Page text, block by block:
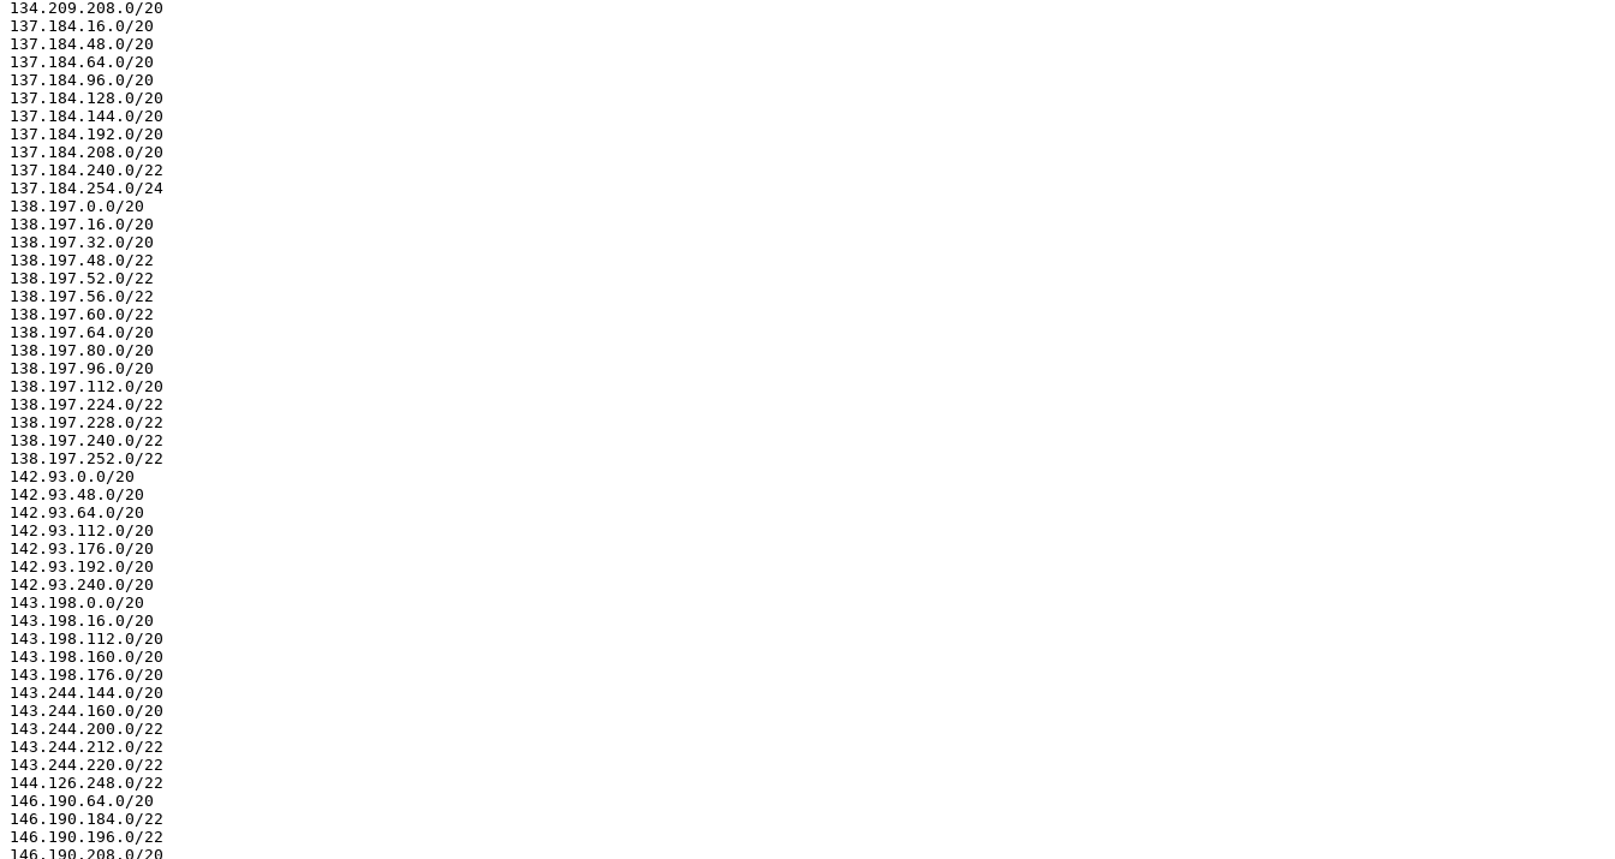
134.209.208.0/20
137.184.16.0/20
137.184.48.0/20
137.184.64.0/20
137.184.96.0/20
137.184.128.0/20
137.184.144.0/20
137.184.192.0/20
137.184.208.0/20
137.184.240.0/22
137.184.254.0/24
138.197.0.0/20
138.197.16.0/20
138.197.32.0/20
138.197.48.0/22
138.197.52.0/22
138.197.56.0/22
138.197.60.0/22
138.197.64.0/20
138.197.80.0/20
138.197.96.0/20
138.197.112.0/20
138.197.224.0/22
138.197.228.0/22
138.197.240.0/22
138.197.252.0/22
142.93.0.0/20
142.93.48.0/20
142.93.64.0/20
142.93.112.0/20
142.93.176.0/20
142.93.192.0/20
142.93.240.0/20
143.198.0.0/20
143.198.16.0/20
143.198.112.0/20
143.198.160.0/20
143.198.176.0/20
143.244.144.0/20
143.244.160.0/20
143.244.200.0/22
143.244.212.0/22
143.244.220.0/22
144.126.248.0/22
146.190.64.0/20
146.190.184.0/22
146.190.196.0/22
146.190.208.0/20